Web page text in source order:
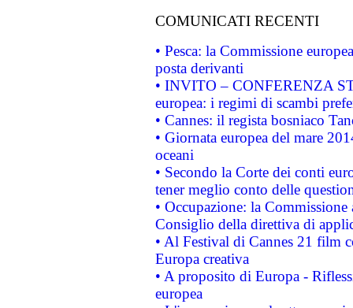
COMUNICATI RECENTI
• Pesca: la Commissione
posta derivanti
• INVITO – CONFERENZA
europea: i regimi di scambi
• Cannes: il regista bosniaco
• Giornata europea del mare
oceani
• Secondo la Corte dei conti
tener meglio conto delle
• Occupazione: la
Consiglio della direttiva di
• Al Festival di Cannes 21 film
Europa creativa
• A proposito di Europa -
europea